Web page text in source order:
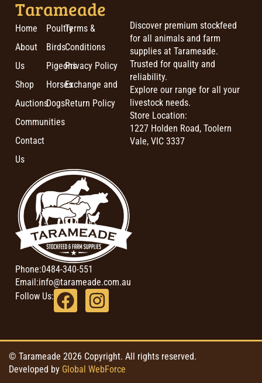
Tarameade
Home
About
Us
Shop
Auctions
Communities
Contact
Us
Poultry
Birds
Pigeons
Horses
Dogs
Terms &
Conditions
Privacy Policy
Exchange and
Return Policy
Discover premium stockfeed
for all animals and farm
supplies at Tarameade.
Trusted for quality and
reliability.
Explore our range for all your
livestock needs.
Store Location:
1227 Holden Road, Toolern
Vale, VIC 3337
Phone:0484-340-551
Email:info@tarameade.com.au
Follow Us:
© Tarameade 2026 Copyright. All rights reserved.
Developed by Global WebForce